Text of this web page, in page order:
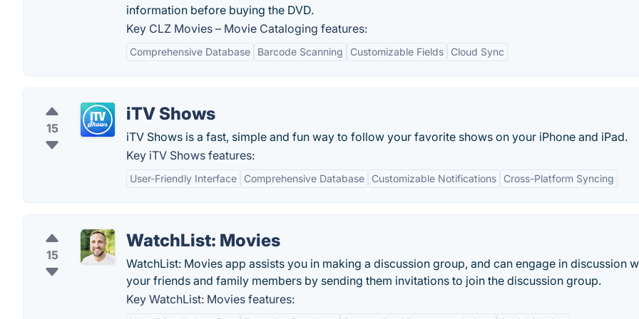
information before buying the DVD.
Key CLZ Movies – Movie Cataloging features:
Comprehensive Database Barcode Scanning Customizable Fields Cloud Sync
15
iTV Shows
iTV Shows is a fast, simple and fun way to follow your favorite shows on your iPhone and iPad.
Key iTV Shows features:
User-Friendly Interface Comprehensive Database Customizable Notifications Cross-Platform Syncing
15
WatchList: Movies
WatchList: Movies app assists you in making a discussion group, and can engage in discussion
your friends and family members by sending them invitations to join the discussion group.
Key WatchList: Movies features: